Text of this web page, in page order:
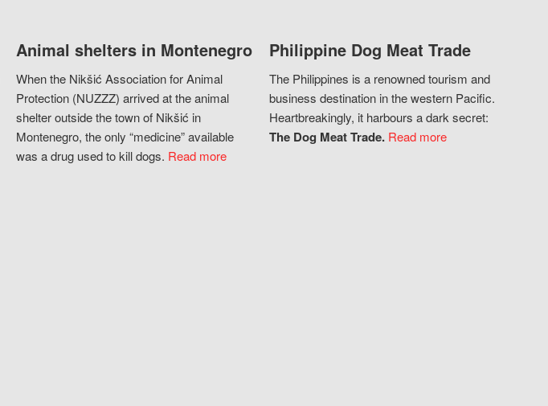
Animal shelters in Montenegro
When the Nikšić Association for Animal
Protection (NUZZZ) arrived at the animal
shelter outside the town of Nikšić in
Montenegro, the only “medicine” available
was a drug used to kill dogs. Read more
Philippine Dog Meat Trade
The Philippines is a renowned tourism and
business destination in the western Pacific.
Heartbreakingly, it harbours a dark secret:
The Dog Meat Trade. Read more